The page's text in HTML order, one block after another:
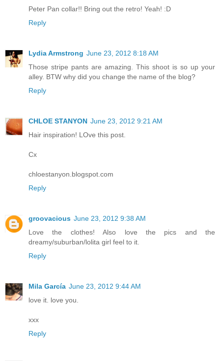
Peter Pan collar!! Bring out the retro! Yeah! :D
Reply
Lydia Armstrong June 23, 2012 8:18 AM
Those stripe pants are amazing. This shoot is so up your
alley. BTW why did you change the name of the blog?
Reply
CHLOE STANYON June 23, 2012 9:21 AM
Hair inspiration! LOve this post.
Cx
chloestanyon.blogspot.com
Reply
groovacious June 23, 2012 9:38 AM
Love the clothes! Also love the pics and the
dreamy/suburban/lolita girl feel to it.
Reply
Mila García June 23, 2012 9:44 AM
love it. love you.
xxx
Reply